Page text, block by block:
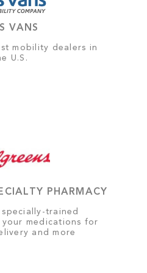
VANS
mobility dealers in
U.S.
PHARMACY
trained
medications for
and more